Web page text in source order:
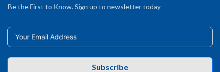
Be the First to Know. Sign up to newsletter today
Subscribe